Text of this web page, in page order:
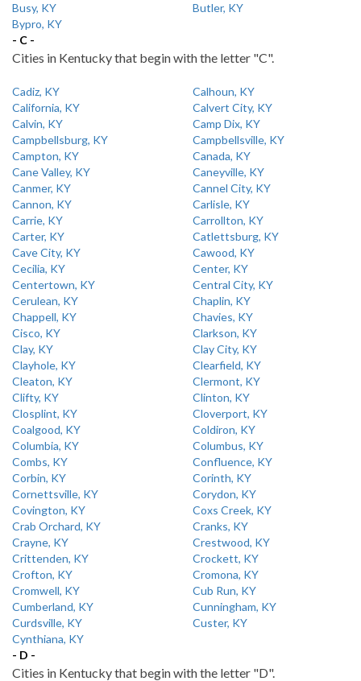
Busy, KY
Butler, KY
Bypro, KY
- C -
Cities in Kentucky that begin with the letter "C".
Cadiz, KY
Calhoun, KY
California, KY
Calvert City, KY
Calvin, KY
Camp Dix, KY
Campbellsburg, KY
Campbellsville, KY
Campton, KY
Canada, KY
Cane Valley, KY
Caneyville, KY
Canmer, KY
Cannel City, KY
Cannon, KY
Carlisle, KY
Carrie, KY
Carrollton, KY
Carter, KY
Catlettsburg, KY
Cave City, KY
Cawood, KY
Cecilia, KY
Center, KY
Centertown, KY
Central City, KY
Cerulean, KY
Chaplin, KY
Chappell, KY
Chavies, KY
Cisco, KY
Clarkson, KY
Clay, KY
Clay City, KY
Clayhole, KY
Clearfield, KY
Cleaton, KY
Clermont, KY
Clifty, KY
Clinton, KY
Closplint, KY
Cloverport, KY
Coalgood, KY
Coldiron, KY
Columbia, KY
Columbus, KY
Combs, KY
Confluence, KY
Corbin, KY
Corinth, KY
Cornettsville, KY
Corydon, KY
Covington, KY
Coxs Creek, KY
Crab Orchard, KY
Cranks, KY
Crayne, KY
Crestwood, KY
Crittenden, KY
Crockett, KY
Crofton, KY
Cromona, KY
Cromwell, KY
Cub Run, KY
Cumberland, KY
Cunningham, KY
Curdsville, KY
Custer, KY
Cynthiana, KY
- D -
Cities in Kentucky that begin with the letter "D".